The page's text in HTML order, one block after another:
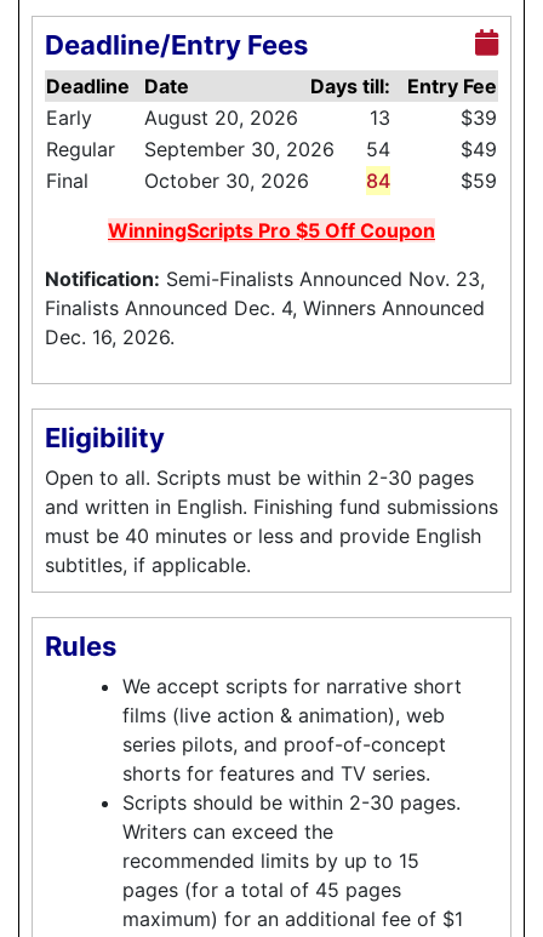
Deadline/Entry Fees
Deadline Date Days till:
Entry Fee
Early
August 20, 2026 13
$39
Regular
September 30, 2026 54
$49
Final
October 30, 2026 84 $59
WinningScripts Pro $5 Off Coupon
Notification: Semi-Finalists Announced Nov. 23,
Finalists Announced Dec. 4, Winners Announced
Dec. 16, 2026.
Eligibility
Open to all. Scripts must be within 2-30 pages
and written in English. Finishing fund submissions
must be 40 minutes or less and provide English
subtitles, if applicable.
Rules
We accept scripts for narrative short
films (live action & animation), web
series pilots, and proof-of-concept
shorts for features and TV series.
Scripts should be within 2-30 pages.
Writers can exceed the
recommended limits by up to 15
pages (for a total of 45 pages
maximum) for an additional fee of $1